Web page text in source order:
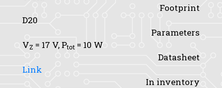
Footprint
D20
Parameters
VZ = 17 V, Ptot = 10 W
Datasheet
Link
In inventory